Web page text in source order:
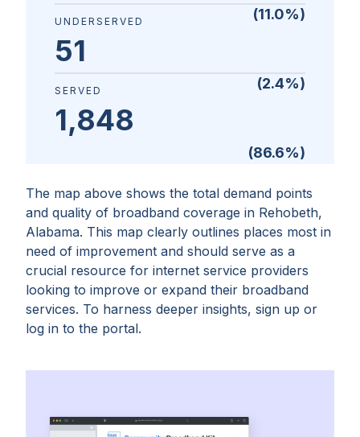
The map above shows the total demand points
and quality of broadband coverage in Rehobeth,
Alabama. This map clearly outlines places most in
need of improvement and should serve as a
crucial resource for internet service providers
looking to improve or expand their broadband
services. To harness deeper insights, sign up or
log in to the portal.
(11.0%)
UNDERSERVED
51
(2.4%)
SERVED
1,848
(86.6%)